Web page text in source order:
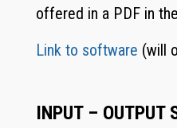
offered in a PDF in
Link to software (will
INPUT – OUTPUT